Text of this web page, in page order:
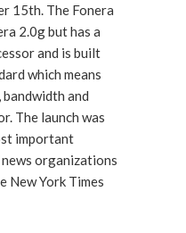
15th. The Fonera
2.0g but has a
and is built
which means
and
The launch was
important
organizations
New York Times